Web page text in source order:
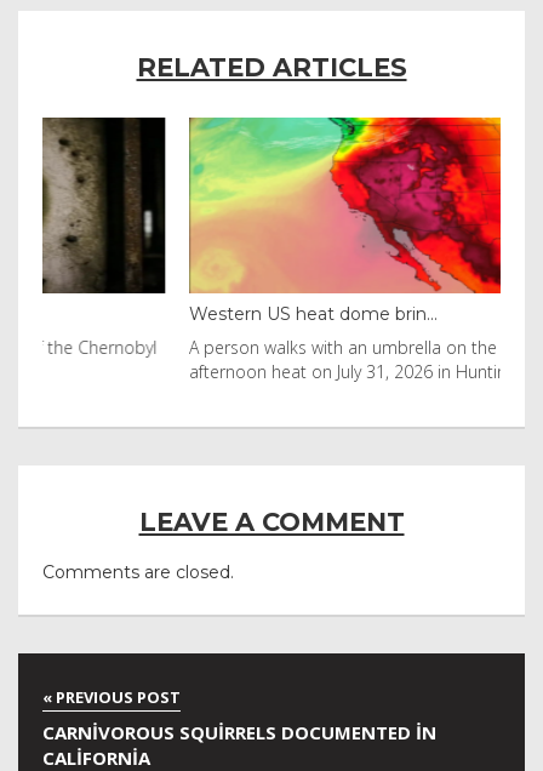
RELATED ARTICLES
Western US heat dome brin...
A person walks with an umbrella on the beach in the
afternoon heat on July 31, 2026 in Huntington Beac
LEAVE A COMMENT
Comments are closed.
CARNIVOROUS SQUIRRELS DOCUMENTED IN
CALIFORNIA